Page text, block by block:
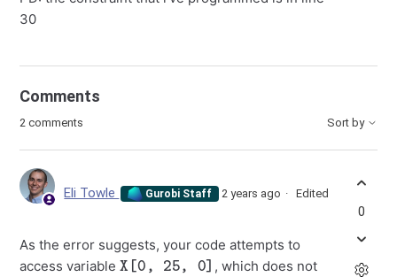
30
Comments
2 comments Sort by
Eli Towle Gurobi Staff 2 years ago Edited
As the error suggests, your code attempts to
access variable
X[0, 25, 0]
, which does not
0